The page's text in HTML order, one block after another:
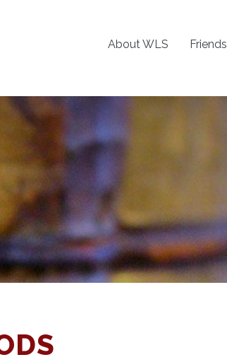
About WLS Friends